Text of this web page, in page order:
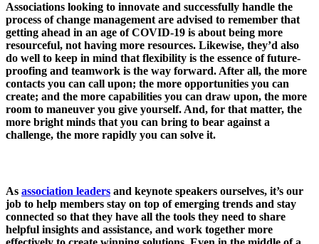
Associations looking to innovate and successfully handle the
process of change management are advised to remember that
getting ahead in an age of COVID-19 is about being more
resourceful, not having more resources. Likewise, they’d also
do well to keep in mind that flexibility is the essence of future-
proofing and teamwork is the way forward. After all, the more
contacts you can call upon; the more opportunities you can
create; and the more capabilities you can draw upon, the more
room to maneuver you give yourself. And, for that matter, the
more bright minds that you can bring to bear against a
challenge, the more rapidly you can solve it.
As association leaders and keynote speakers ourselves, it’s our
job to help members stay on top of emerging trends and stay
connected so that they have all the tools they need to share
helpful insights and assistance, and work together more